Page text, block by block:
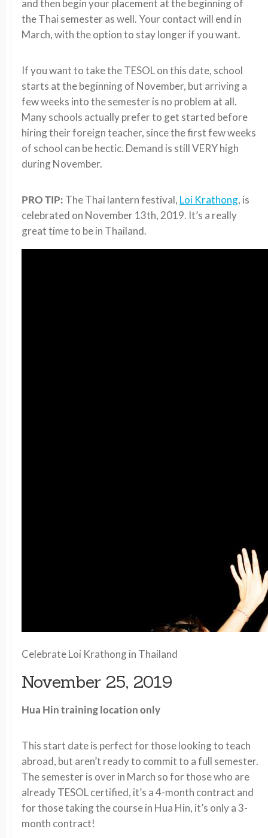
and then begin your placement at the beginning of
the Thai semester as well. Your contact will end in
March, with the option to stay longer if you want.
If you want to take the TESOL on this date, school
starts at the beginning of November, but arriving a
few weeks into the semester is no problem at all.
Many schools actually prefer to get started before
hiring their foreign teacher, since the first few weeks
of school can be hectic. Demand is still VERY high
during November.
PRO TIP: The Thai lantern festival, Loi Krathong, is
celebrated on November 13th, 2019. It’s a really
great time to be in Thailand.
Celebrate Loi Krathong in Thailand
November 25, 2019
Hua Hin training location only
This start date is perfect for those looking to teach
abroad, but aren’t ready to commit to a full semester.
The semester is over in March so for those who are
already TESOL certified, it’s a 4-month contract and
for those taking the course in Hua Hin, it’s only a 3-
month contract!